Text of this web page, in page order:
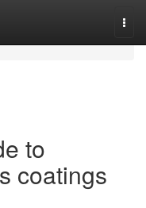
to
coatings